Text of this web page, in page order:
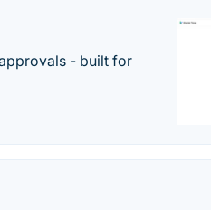
- built for